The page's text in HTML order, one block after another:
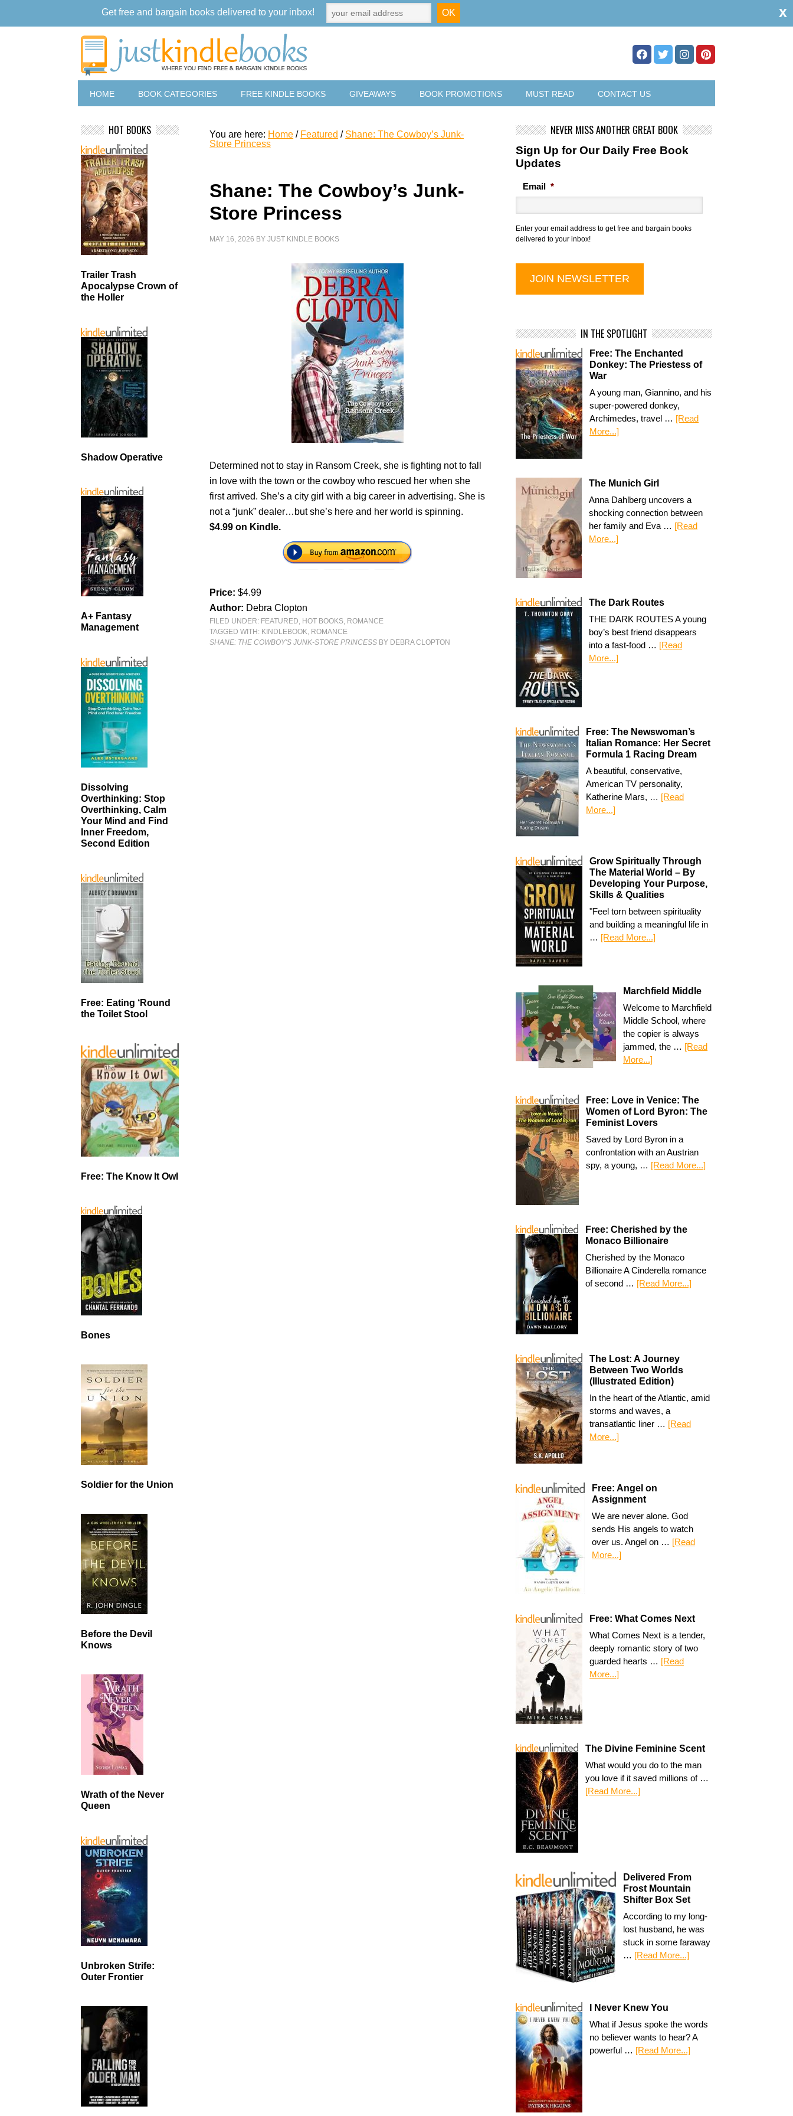
HOME BOOK CATEGORIES FREE KINDLE BOOKS GIVEAWAYS BOOK PROMOTIONS MUST READ CONTACT US
You are here: Home / Featured / Shane: The Cowboy’s Junk-
Store Princess
Shane: The Cowboy’s Junk-
Store Princess
MAY 16, 2026 BYJUST KINDLE BOOKS
Determined not to stay in Ransom Creek, she is fighting not to fall
in love with the town or the cowboy who rescued her when she
first arrived. She’s a city girl with a big career in advertising. She is
not a “junk” dealer…but she’s here and her world is spinning.
$4.99 on Kindle.
Price:$4.99
Author: Debra Clopton
FILED UNDER: FEATURED HOT BOOKS ROMANCE
TAGGED WITH: KINDLEBOOK ROMANCE
SHANE: THE COWBOY'S JUNK-STORE PRINCESS BY DEBRA CLOPTON
NEVER MISS ANOTHER GREAT BOOK
Sign Up for Our Daily Free Book
Updates
Email *
Enter your email address to get free and bargain books
delivered to your inbox!
IN THE SPOTLIGHT
Free: The Enchanted
Donkey: The Priestess of
War
A young man, Giannino, and his
super-powered donkey,
Archimedes, travel … [Read
More...]
The Munich Girl
Anna Dahlberg uncovers a
shocking connection between
her family and Eva … [Read
More...]
The Dark Routes
THE DARK ROUTES A young
boy’s best friend disappears
into a fast-food … [Read
More...]
Free: The Newswoman’s
Italian Romance: Her Secret
Formula 1 Racing Dream
A beautiful, conservative,
American TV personality,
Katherine Mars, … [Read
More...]
Grow Spiritually Through
The Material World – By
Developing Your Purpose,
Skills & Qualities
"Feel torn between spirituality
and building a meaningful life in
… [Read More...]
Marchfield Middle
Welcome to Marchfield
Middle School, where
the copier is always
jammed, the … [Read
More...]
Free: Love in Venice: The
Women of Lord Byron: The
Feminist Lovers
Saved by Lord Byron in a
confrontation with an Austrian
spy, a young, … [Read More...]
Free: Cherished by the
Monaco Billionaire
Cherished by the Monaco
Billionaire A Cinderella romance
of second … [Read More...]
The Lost: A Journey
Between Two Worlds
(Illustrated Edition)
In the heart of the Atlantic, amid
storms and waves, a
transatlantic liner … [Read
More...]
Free: Angel on
Assignment
We are never alone. God
sends His angels to watch
over us. Angel on … [Read
More...]
Free: What Comes Next
What Comes Next is a tender,
deeply romantic story of two
guarded hearts … [Read
More...]
The Divine Feminine Scent
What would you do to the man
you love if it saved millions of …
[Read More...]
Delivered From
Frost Mountain
Shifter Box Set
According to my long-
lost husband, he was
stuck in some faraway
… [Read More...]
I Never Knew You
What if Jesus spoke the words
no believer wants to hear? A
powerful … [Read More...]
HOT BOOKS
Trailer Trash
Apocalypse Crown of
the Holler
Shadow Operative
A+ Fantasy
Management
Dissolving
Overthinking: Stop
Overthinking, Calm
Your Mind and Find
Inner Freedom,
Second Edition
Free: Eating ‘Round
the Toilet Stool
Free: The Know It Owl
Bones
Soldier for the Union
Before the Devil
Knows
Wrath of the Never
Queen
Unbroken Strife:
Outer Frontier
Get free and bargain books delivered to your inbox! x